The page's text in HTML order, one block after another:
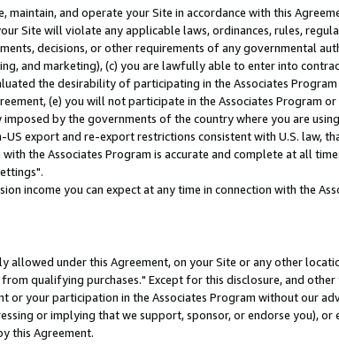
and operate your Site in accordance with this
Site will violate any applicable laws, ordinances, rules,
decisions, or other requirements of any governmental
and marketing), (c) you are lawfully able to enter into
the desirability of participating in the Associates Program
(e) you will not participate in the Associates Program or
by the governments of the country where you are
export and re-export restrictions consistent with U.S. law,
the Associates Program is accurate and complete at all
income you can expect at any time in connection with the
under this Agreement, on your Site or any other
qualifying purchases." Except for this disclosure, and other
or your participation in the Associates Program without our
or implying that we support, sponsor, or endorse you), or
this Agreement.